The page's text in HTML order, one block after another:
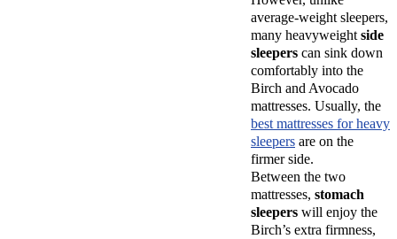
average-weight sleepers,
many heavyweight side
sleepers can sink down
comfortably into the
Birch and Avocado
mattresses. Usually, the
best mattresses for heavy
sleepers are on the
firmer side.
Between the two
mattresses, stomach
sleepers will enjoy the
Birch’s extra firmness,